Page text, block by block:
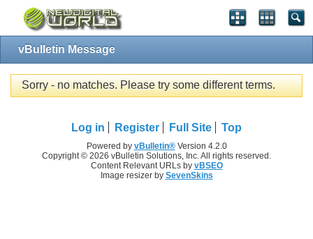
vBulletin Message
Sorry - no matches. Please try some different terms.
Log in Register Full Site Top
Powered by vBulletin®Version 4.2.0
Copyright © 2026 vBulletin Solutions, Inc. All rights reserved.
Content Relevant URLs by vBSEO
Image resizer by SevenSkins